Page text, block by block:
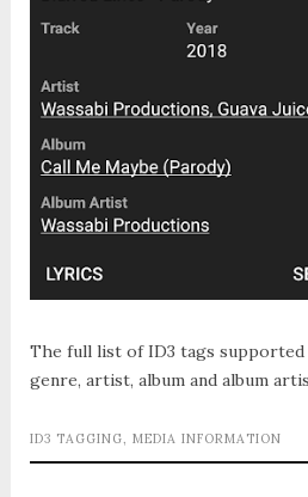
The full list of ID3 tags supported
genre, artist, album and album
ID3 TAGGING MEDIA INFORMATION